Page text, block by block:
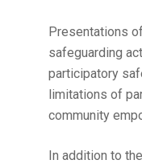
Presentations
safeguarding
participatory
limitations of
community
In addition to